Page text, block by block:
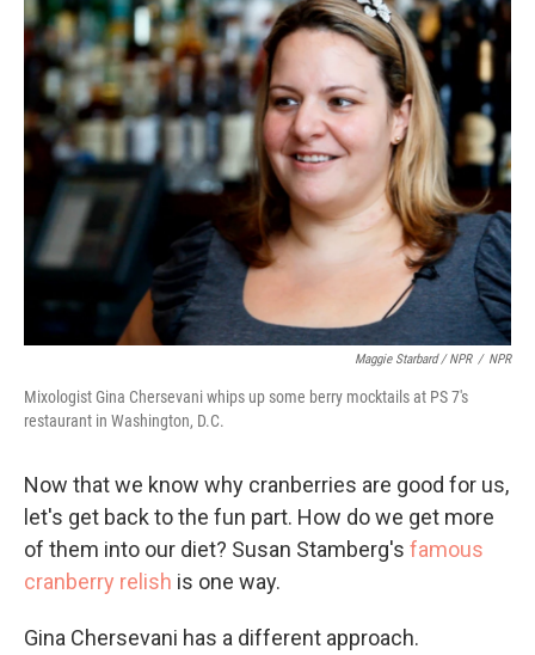
Maggie Starbard / NPR / NPR
Mixologist Gina Chersevani whips up some berry mocktails at PS 7's
restaurant in Washington, D.C.
Now that we know why cranberries are good for us,
let's get back to the fun part. How do we get more
of them into our diet? Susan Stamberg's famous
cranberry relish is one way.
Gina Chersevani has a different approach.